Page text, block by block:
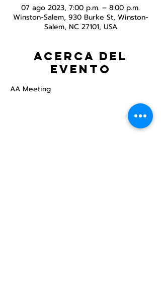
07 ago 2023, 7:00 p.m. – 8:00 p.m.
Winston-Salem, 930 Burke St, Winston-
Salem, NC 27101, USA
Acerca del
evento
AA Meeting